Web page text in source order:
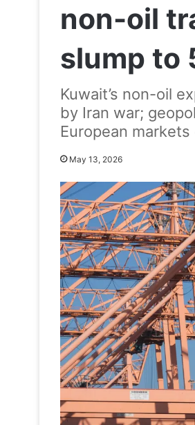
non-oil
slump to
Kuwait’s non-oil
by Iran war;
European
May 13, 2026